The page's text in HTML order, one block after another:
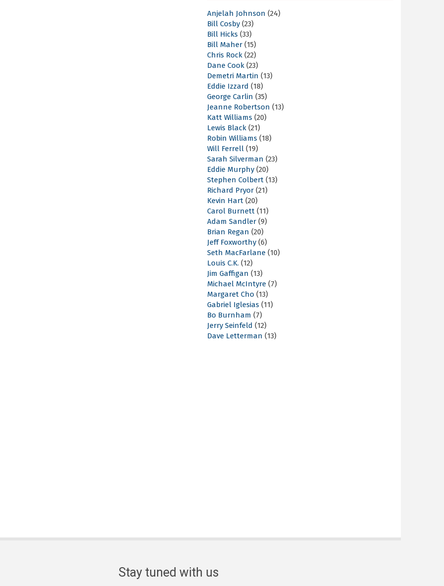
Anjelah Johnson (24)
Bill Cosby (23)
Bill Hicks (33)
Bill Maher (15)
Chris Rock (22)
Dane Cook (23)
Demetri Martin (13)
Eddie Izzard (18)
George Carlin (35)
Jeanne Robertson (13)
Katt Williams (20)
Lewis Black (21)
Robin Williams (18)
Will Ferrell (19)
Sarah Silverman (23)
Eddie Murphy (20)
Stephen Colbert (13)
Richard Pryor (21)
Kevin Hart (20)
Carol Burnett (11)
Adam Sandler (9)
Brian Regan (20)
Jeff Foxworthy (6)
Seth MacFarlane (10)
Louis C.K. (12)
Jim Gaffigan (13)
Michael McIntyre (7)
Margaret Cho (13)
Gabriel Iglesias (11)
Bo Burnham (7)
Jerry Seinfeld (12)
Dave Letterman (13)
Stay tuned with us